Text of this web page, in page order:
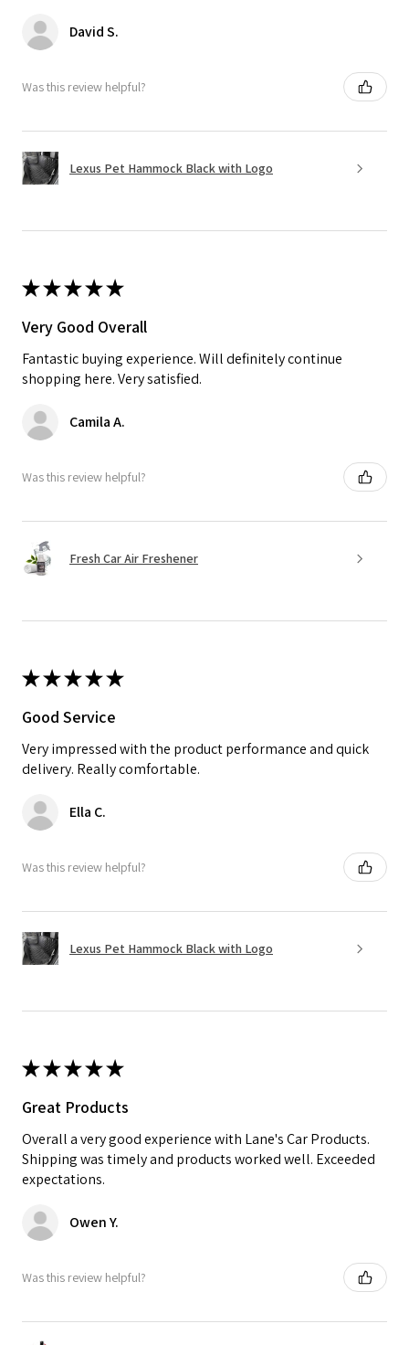
David S.
Was this review helpful?
Lexus Pet Hammock Black with Logo
★★★★★
Very Good Overall
Fantastic buying experience. Will definitely continue
shopping here. Very satisfied.
Camila A.
Was this review helpful?
Fresh Car Air Freshener
★★★★★
Good Service
Very impressed with the product performance and quick
delivery. Really comfortable.
Ella C.
Was this review helpful?
Lexus Pet Hammock Black with Logo
★★★★★
Great Products
Overall a very good experience with Lane's Car Products.
Shipping was timely and products worked well. Exceeded
expectations.
Owen Y.
Was this review helpful?